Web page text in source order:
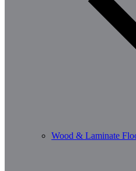
Wood & Laminate